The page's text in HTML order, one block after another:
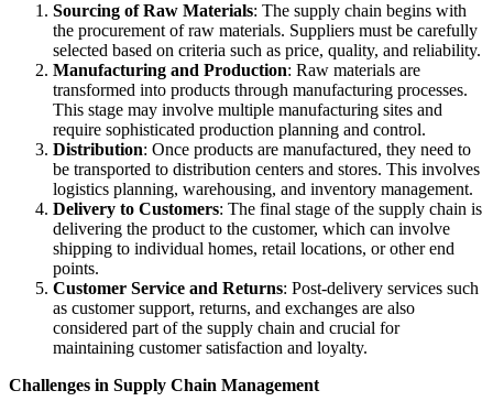
Sourcing of Raw Materials: The supply chain begins with
the procurement of raw materials. Suppliers must be carefully
selected based on criteria such as price, quality, and reliability.
Manufacturing and Production: Raw materials are
transformed into products through manufacturing processes.
This stage may involve multiple manufacturing sites and
require sophisticated production planning and control.
Distribution: Once products are manufactured, they need to
be transported to distribution centers and stores. This involves
logistics planning, warehousing, and inventory management.
Delivery to Customers: The final stage of the supply chain is
delivering the product to the customer, which can involve
shipping to individual homes, retail locations, or other end
points.
Customer Service and Returns: Post-delivery services such
as customer support, returns, and exchanges are also
considered part of the supply chain and crucial for
maintaining customer satisfaction and loyalty.
Challenges in Supply Chain Management